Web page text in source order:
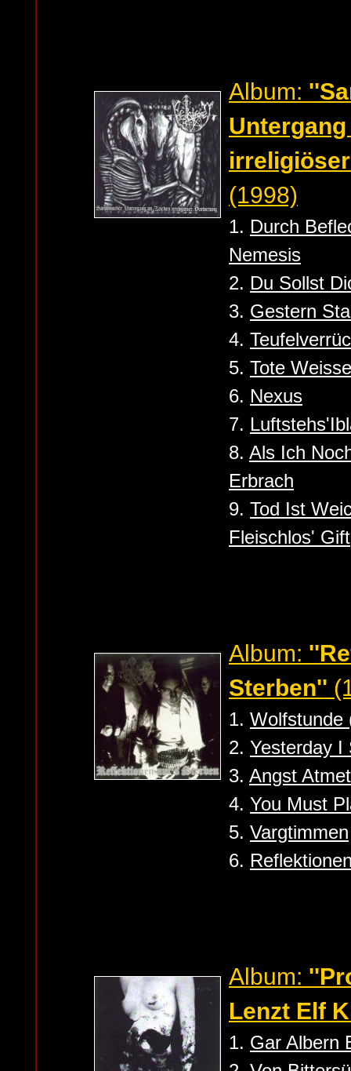
Album:
(1998)
1. Durch
Nemesis
2. Du Sollst
3. Gestern
4.
5. Tote
6. Nexus
7.
8. Als Ich
Erbrach
9. Tod Ist
Fleischlos' Gift
Album:
Sterben''
1. Wolfstunde
2. Yesterday I
3. Angst
4. You Must
5. Vargtimmen
6.
Album:
Lenzt Elf
1. Gar Albern